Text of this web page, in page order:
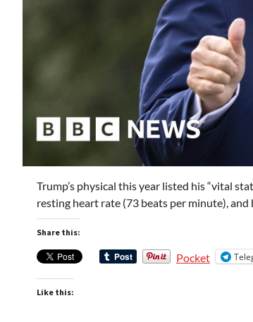
Trump’s physical this year listed his “vital
resting heart rate (73 beats per minute),
Share this:
Pocket
Like this: